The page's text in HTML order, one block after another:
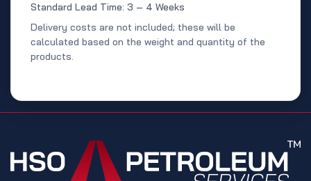
Standard Lead Time: 3 – 4 Weeks
Delivery costs are not included; these will be
calculated based on the weight and quantity of the
products.